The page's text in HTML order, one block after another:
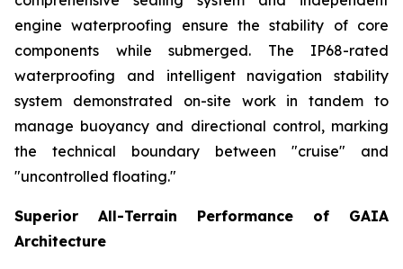
engine waterproofing ensure the stability of core
components while submerged. The IP68-rated
waterproofing and intelligent navigation stability
system demonstrated on-site work in tandem to
manage buoyancy and directional control, marking
the technical boundary between "cruise" and
"uncontrolled floating."
Superior All-Terrain Performance of GAIA
Architecture